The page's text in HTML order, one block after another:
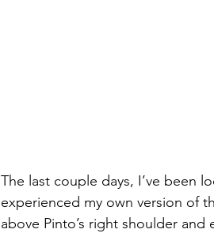
The last couple days, I’ve been
experienced my own version of
above Pinto’s right shoulder